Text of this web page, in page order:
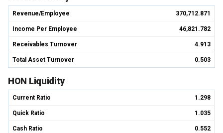
Revenue/Employee 370,712.871
Income Per Employee 46,821.782
Receivables Turnover 4.913
Total Asset Turnover 0.503
HON Liquidity
Current Ratio 1.298
Quick Ratio 1.035
Cash Ratio 0.552